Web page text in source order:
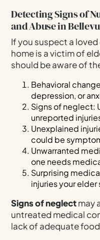
Detecting Signs of
and Abuse in
If you suspect a
home is a victim of
should be aware of
Behavioral
depression, or
Signs of neglect:
unreported
Unexplained
could be
Unwarranted
one needs
Surprising
injuries your elder
Signs of neglectmay
untreated medical
lack of adequate